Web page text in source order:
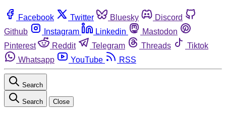
Facebook Twitter Bluesky
Discord
Github
Instagram Linkedin
Mastodon
Pinterest
Reddit Telegram Threads
Tiktok
Whatsapp
YouTube RSS
Search
Search Close